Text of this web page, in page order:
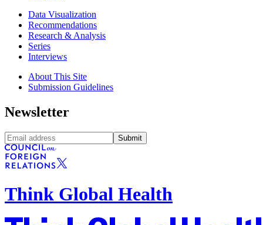
Data Visualization
Recommendations
Research & Analysis
Series
Interviews
About This Site
Submission Guidelines
Newsletter
Submit
Think Global Health